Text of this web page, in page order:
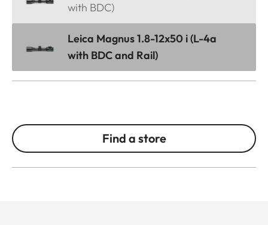
with BDC)
Leica Magnus 1.8-12x50 i (L-4a
with BDC and Rail)
Find a store